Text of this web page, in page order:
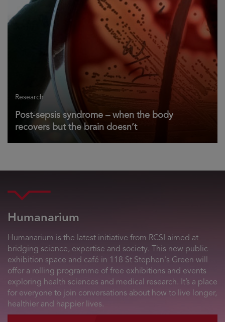
Research
Post‑sepsis syndrome – when the body
recovers but the brain doesn’t
Humanarium
Humanarium is the latest initiative from RCSI aimed at
bridging science, expertise and society. This new public
exhibition space and café in 118 St Stephen's Green will
offer a rolling programme of free exhibitions and events
exploring health sciences and medical research. It’s a place
for everyone to join conversations about how to live longer,
healthier and happier lives.